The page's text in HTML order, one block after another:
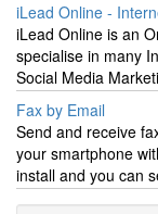
iLead Online -
iLead Online is an
specialise in many
Social Media
Fax by Email
Send and receive
your smartphone
install and you can